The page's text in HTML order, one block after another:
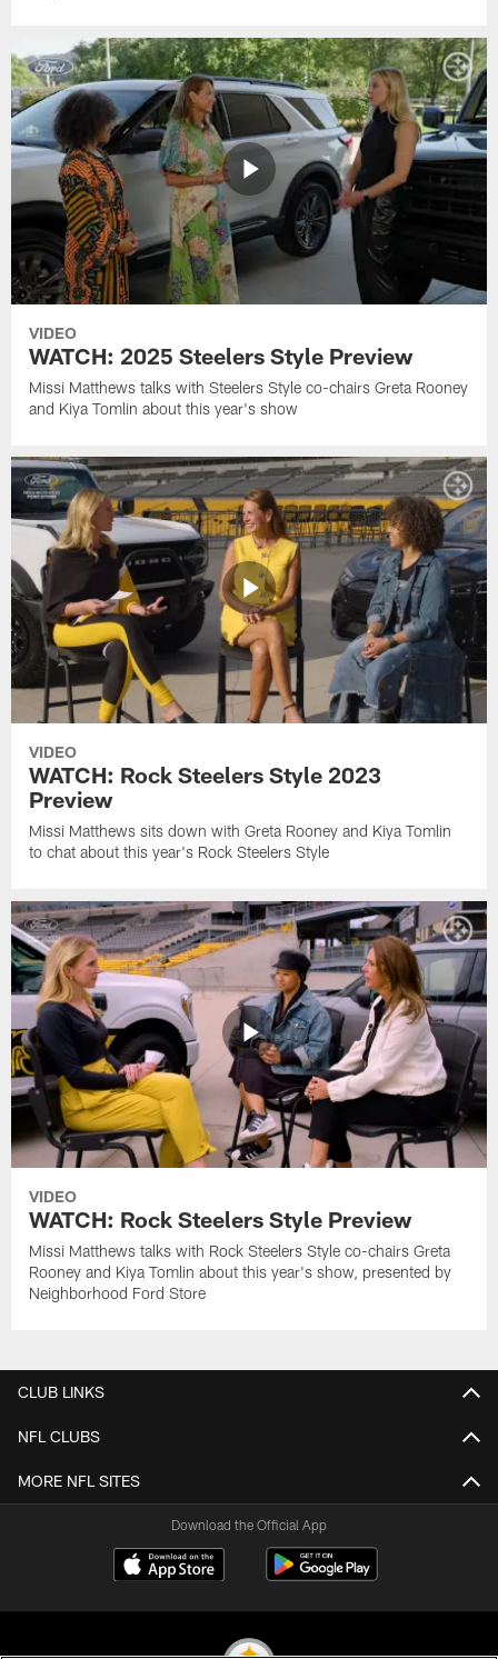
VIDEO
WATCH: 2025 Steelers Style Preview
Missi Matthews talks with Steelers Style co-chairs Greta Rooney
and Kiya Tomlin about this year's show
VIDEO
WATCH: Rock Steelers Style 2023
Preview
Missi Matthews sits down with Greta Rooney and Kiya Tomlin
to chat about this year's Rock Steelers Style
VIDEO
WATCH: Rock Steelers Style Preview
Missi Matthews talks with Rock Steelers Style co-chairs Greta
Rooney and Kiya Tomlin about this year's show, presented by
Neighborhood Ford Store
CLUB LINKS
NFL CLUBS
MORE NFL SITES
Download the Official App